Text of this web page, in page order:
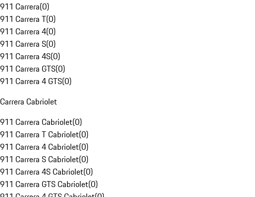
911 Carrera(0)
911 Carrera T(0)
911 Carrera 4(0)
911 Carrera S(0)
911 Carrera 4S(0)
911 Carrera GTS(0)
911 Carrera 4 GTS(0)
Carrera Cabriolet
911 Carrera Cabriolet(0)
911 Carrera T Cabriolet(0)
911 Carrera 4 Cabriolet(0)
911 Carrera S Cabriolet(0)
911 Carrera 4S Cabriolet(0)
911 Carrera GTS Cabriolet(0)